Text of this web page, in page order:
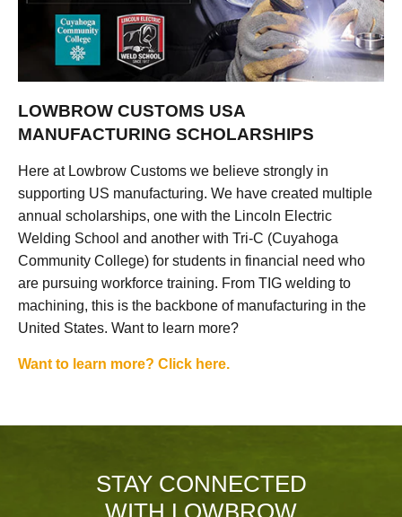
LOWBROW CUSTOMS USA
MANUFACTURING SCHOLARSHIPS
Here at Lowbrow Customs we believe strongly in
supporting US manufacturing. We have created multiple
annual scholarships, one with the Lincoln Electric
Welding School and another with Tri-C (Cuyahoga
Community College) for students in financial need who
are pursuing workforce training. From TIG welding to
machining, this is the backbone of manufacturing in the
United States. Want to learn more?
Want to learn more? Click here.
STAY CONNECTED
WITH LOWBROW